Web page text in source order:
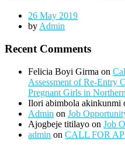
26 May 2019
by Admin
Recent Comments
Felicia Boyi Girma on
Assessment of Re-Entry
Pregnant Girls in
Ilori abimbola akinkunmi
Admin on Job
Ajogbeje titilayo on Job
admin on CALL FOR